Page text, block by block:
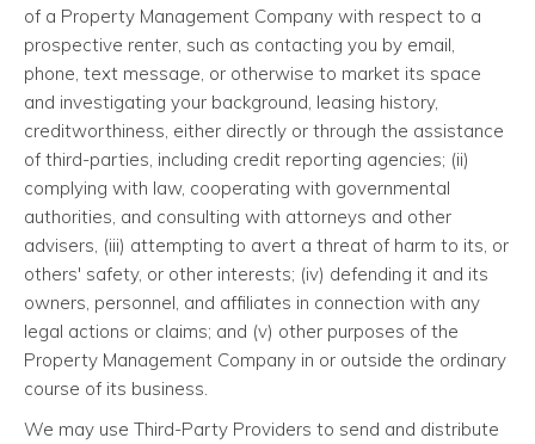
of a Property Management Company with respect to a
prospective renter, such as contacting you by email,
phone, text message, or otherwise to market its space
and investigating your background, leasing history,
creditworthiness, either directly or through the assistance
of third-parties, including credit reporting agencies; (ii)
complying with law, cooperating with governmental
authorities, and consulting with attorneys and other
advisers, (iii) attempting to avert a threat of harm to its, or
others' safety, or other interests; (iv) defending it and its
owners, personnel, and affiliates in connection with any
legal actions or claims; and (v) other purposes of the
Property Management Company in or outside the ordinary
course of its business.
We may use Third-Party Providers to send and distribute